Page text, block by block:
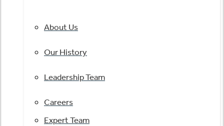
About Us
Our History
Leadership Team
Careers
Expert Team